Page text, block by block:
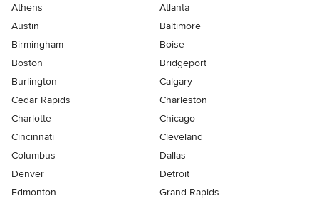
Athens
Atlanta
Austin
Baltimore
Birmingham
Boise
Boston
Bridgeport
Burlington
Calgary
Cedar Rapids
Charleston
Charlotte
Chicago
Cincinnati
Cleveland
Columbus
Dallas
Denver
Detroit
Edmonton
Grand Rapids